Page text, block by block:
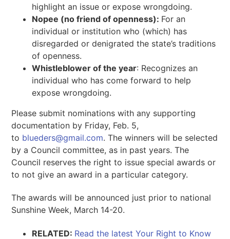
highlight an issue or expose wrongdoing.
Nopee (no friend of openness): For an
individual or institution who (which) has
disregarded or denigrated the state’s traditions
of openness.
Whistleblower of the year: Recognizes an
individual who has come forward to help
expose wrongdoing.
Please submit nominations with any supporting
documentation by Friday, Feb. 5,
to blueders@gmail.com. The winners will be selected
by a Council committee, as in past years. The
Council reserves the right to issue special awards or
to not give an award in a particular category.
The awards will be announced just prior to national
Sunshine Week, March 14-20.
RELATED: Read the latest Your Right to Know